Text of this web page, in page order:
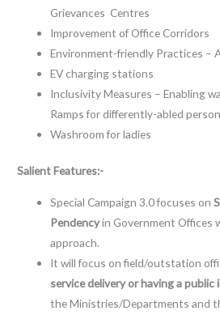
Grievances Centres
Improvement of Office Corridors
Environment-friendly Practices –
EV charging stations
Inclusivity Measures – Enabling
Ramps for differently-abled
Washroom for ladies
Salient Features:-
Special Campaign 3.0 focuses on
Pendencyin Government Offices
approach.
It will focus on field/outstation
service delivery or having a
the Ministries/Departments and